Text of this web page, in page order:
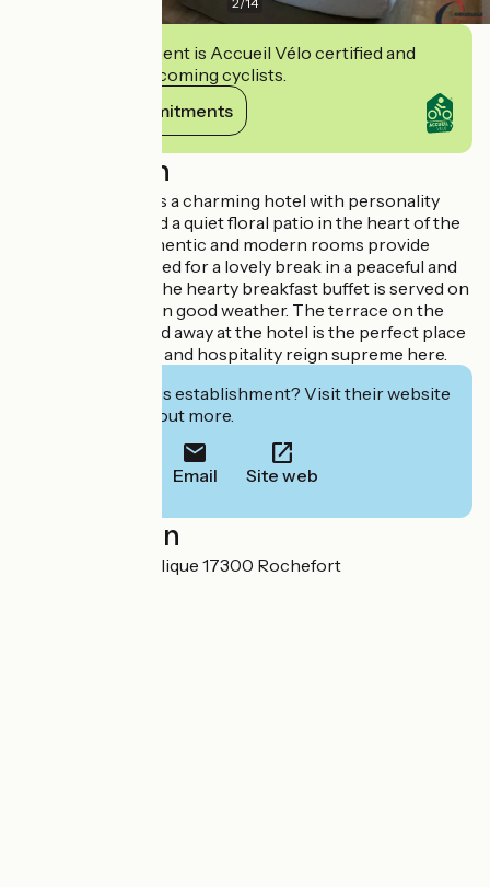
This establishment is Accueil Vélo certified and
commits to welcoming cyclists.
View its commitments
Description
The Roca-Fortis is a charming hotel with personality
that stands around a quiet floral patio in the heart of the
old town. The authentic and modern rooms provide
everything you need for a lovely break in a peaceful and
relaxing setting. The hearty breakfast buffet is served on
the magical patio in good weather. The terrace on the
lush garden tucked away at the hotel is the perfect place
to unwind. Quality and hospitality reign supreme here.
Interested in this establishment? Visit their website
to book or find out more.
Email Site web
Localisation
14 rue de la République 17300 Rochefort